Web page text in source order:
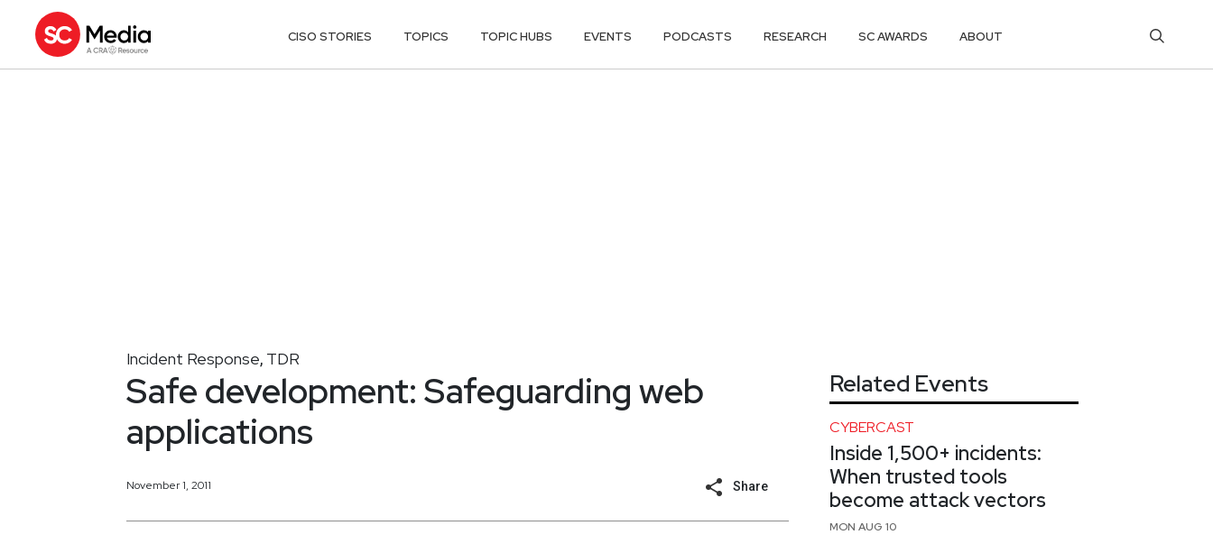
CISO STORIES TOPICS TOPIC HUBS EVENTS PODCASTS RESEARCH SC AWARDS ABOUT
Incident Response, TDR
Safe development: Safeguarding web
applications
November 1, 2011 Share
Related Events
CYBERCAST
Inside 1,500+ incidents:
When trusted tools
become attack vectors
MON AUG 10